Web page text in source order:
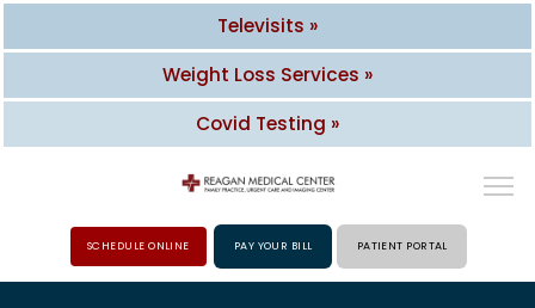
SCHEDULE ONLINE PAY YOUR BILL PATIENT PORTAL
Televisits »
Weight Loss Services »
Covid Testing »